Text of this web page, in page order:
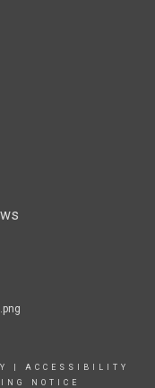
ACCESSIBILITY
NOTICE